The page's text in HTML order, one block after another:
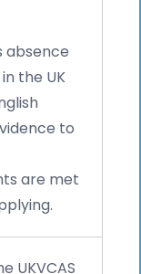
absence
the UK
to
are met
UKVCAS